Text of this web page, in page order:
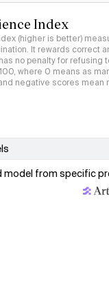
Index
(higher is better)
It rewards correct
no penalty for refusing
where 0 means as
negative scores mean
model from specific